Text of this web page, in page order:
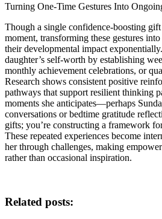
Turning One-Time Gestures Into
Though a single confidence-boosting gift
moment, transforming these gestures
their developmental impact
daughter’s self-worth by establishing
monthly achievement celebrations, or
Research shows consistent positive
pathways that support resilient thinking
moments she anticipates—perhaps
conversations or bedtime gratitude
gifts; you’re constructing a framework
These repeated experiences become
her through challenges, making
rather than occasional inspiration.
Related posts: